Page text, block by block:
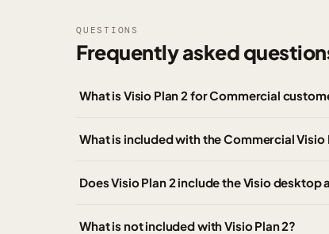
QUESTIONS
Frequently asked
What is Visio Plan 2 for Commercial
What is included with the Commercial Visio
Does Visio Plan 2 include the Visio desktop
What is not included with Visio Plan 2?